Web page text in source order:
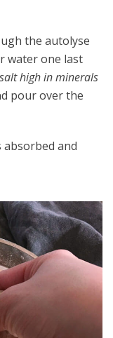
the autolyse
water one last
high in minerals
pour over the
and